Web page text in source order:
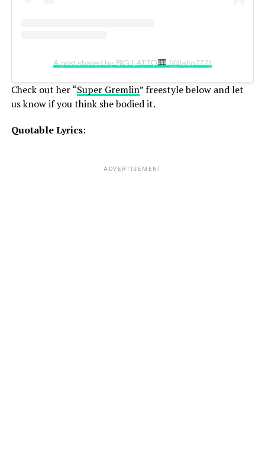
A post shared by BIG LATTO (@latto777)
Check out her “Super Gremlin” freestyle below and let
us know if you think she bodied it.
Quotable Lyrics:
ADVERTISEMENT